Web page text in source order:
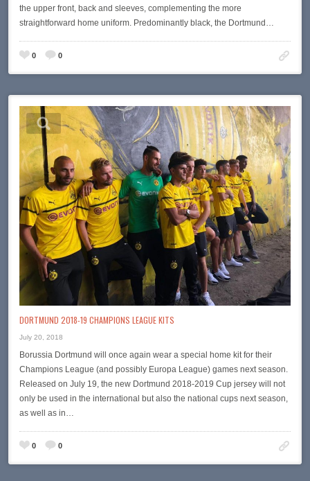
the upper front, back and sleeves, complementing the more
straightforward home uniform. Predominantly black, the Dortmund…
0 0
DORTMUND 2018-19 CHAMPIONS LEAGUE KITS
July 20, 2018
Borussia Dortmund will once again wear a special home kit for their
Champions League (and possibly Europa League) games next season.
Released on July 19, the new Dortmund 2018-2019 Cup jersey will not
only be used in the international but also the national cups next season,
as well as in…
0 0